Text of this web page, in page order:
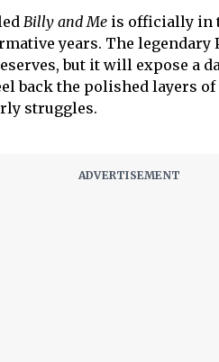
Billy and Meis officially in
years. The
but it will expose a
back the polished layers of
struggles.